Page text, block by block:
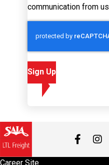
communication from
Sign Up
Visit
Career Site